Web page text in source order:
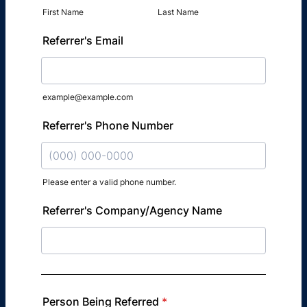
First Name Last Name
Referrer's Email
example@example.com
Referrer's Phone Number
Please enter a valid phone number.
Referrer's Company/Agency Name
Person Being Referred *